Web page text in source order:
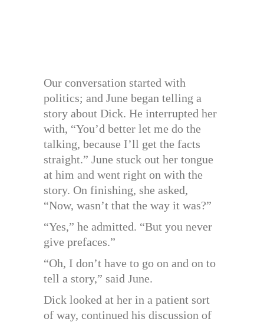
Our conversation started with
politics; and June began telling a
story about Dick. He interrupted her
with, “You’d better let me do the
talking, because I’ll get the facts
straight.” June stuck out her tongue
at him and went right on with the
story. On finishing, she asked,
“Now, wasn’t that the way it was?”
“Yes,” he admitted. “But you never
give prefaces.”
“Oh, I don’t have to go on and on to
tell a story,” said June.
Dick looked at her in a patient sort
of way, continued his discussion of